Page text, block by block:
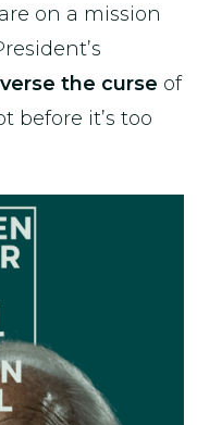
on a mission
the curse of
before it’s too